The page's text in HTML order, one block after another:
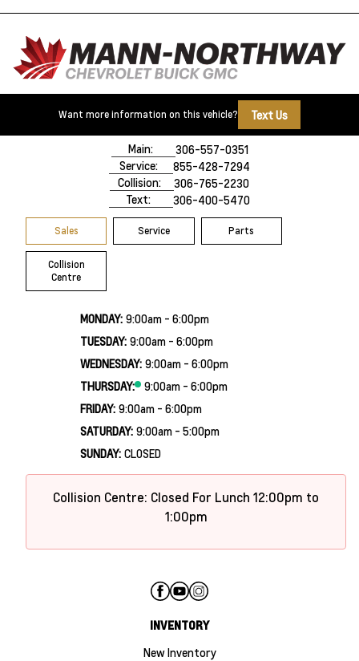
Want more information on this vehicle? Text Us
500 Marquis RoadPrince Albert, SK,
S6V 8B3
Main:
306-557-0351
Service:
855-428-7294
Collision:
306-765-2230
Text:
306-400-5470
Sales Service Parts
Collision
Centre
MONDAY: 9:00am - 6:00pm
TUESDAY: 9:00am - 6:00pm
WEDNESDAY: 9:00am - 6:00pm
THURSDAY:
9:00am - 6:00pm
FRIDAY: 9:00am - 6:00pm
SATURDAY: 9:00am - 5:00pm
SUNDAY: CLOSED
Collision Centre: Closed For Lunch 12:00pm to
1:00pm
INVENTORY
New Inventory